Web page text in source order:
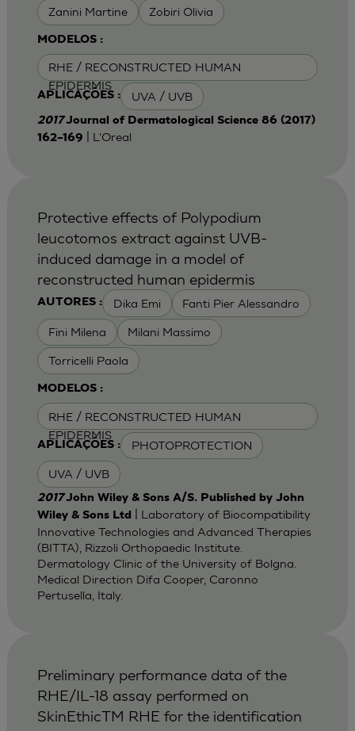
Zanini Martine Zobiri Olivia
MODELOS :
RHE / RECONSTRUCTED HUMAN
EPIDERMIS
APLICAÇÕES : UVA / UVB
2017Journal of Dermatological Science 86 (2017)
162–169
| L'Oreal
AUTORES : Dika Emi Fanti Pier Alessandro
Fini Milena Milani Massimo
Torricelli Paola
MODELOS :
RHE / RECONSTRUCTED HUMAN
EPIDERMIS
APLICAÇÕES : PHOTOPROTECTION
UVA / UVB
Protective effects of Polypodium
leucotomos extract against UVB-
induced damage in a model of
reconstructed human epidermis
2017John Wiley & Sons A/S. Published by John
Wiley & Sons Ltd
| Laboratory of Biocompatibility
Innovative Technologies and Advanced Therapies
(BITTA), Rizzoli Orthopaedic Institute.
Dermatology Clinic of the University of Bolgna.
Medical Direction Difa Cooper, Caronno
Pertusella, Italy.
Preliminary performance data of the
RHE/IL-18 assay performed on
SkinEthicTM RHE for the identification